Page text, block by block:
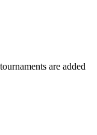
are added